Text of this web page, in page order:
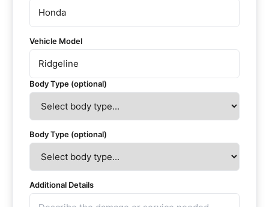
Vehicle Model
Body Type (optional)
Body Type (optional)
Additional Details